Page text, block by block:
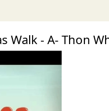
Walk - A- Thon